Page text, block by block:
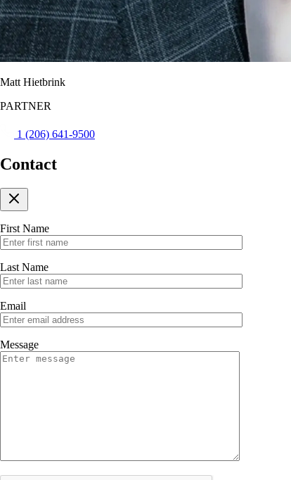
Matt Hietbrink
PARTNER
1 (206) 641-9500
Contact
First Name
Last Name
Email
Message